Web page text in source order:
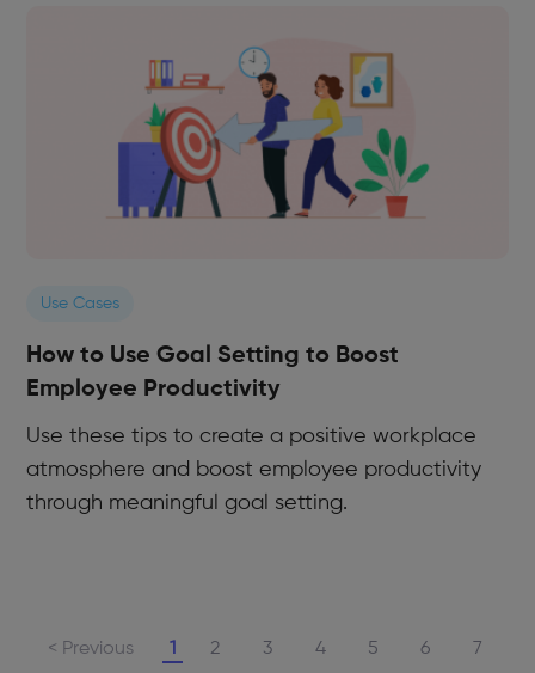
Use Cases
How to Use Goal Setting to Boost
Employee Productivity
Use these tips to create a positive workplace
atmosphere and boost employee productivity
through meaningful goal setting.
< Previous 1 2 3 4 5 6 7